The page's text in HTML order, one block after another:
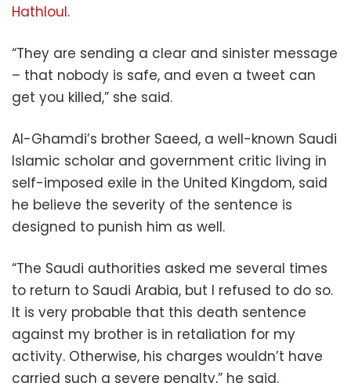
Hathloul.
“They are sending a clear and sinister message
– that nobody is safe, and even a tweet can
get you killed,” she said.
Al-Ghamdi’s brother Saeed, a well-known Saudi
Islamic scholar and government critic living in
self-imposed exile in the United Kingdom, said
he believe the severity of the sentence is
designed to punish him as well.
“The Saudi authorities asked me several times
to return to Saudi Arabia, but I refused to do so.
It is very probable that this death sentence
against my brother is in retaliation for my
activity. Otherwise, his charges wouldn’t have
carried such a severe penalty,” he said.